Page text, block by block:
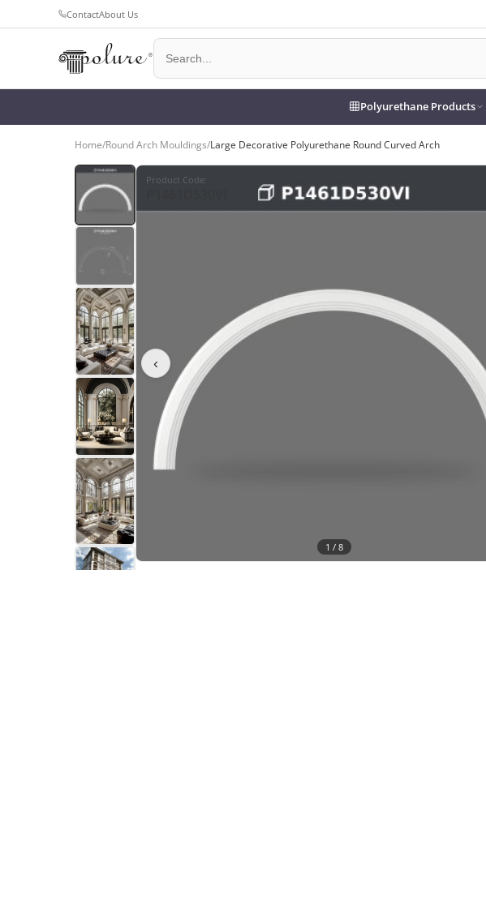
ContactAbout Us
Polyurethane Products
Home/Round Arch Mouldings/Large Decorative Polyurethane Round Curved Arch
Product Code:
‹
1 / 8